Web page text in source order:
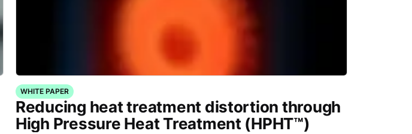
WHITE PAPER
Reducing heat treatment distortion through
High Pressure Heat Treatment (HPHT™)